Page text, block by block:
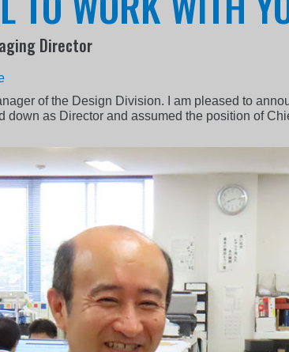
Director
of the Design Division. I am pleased to
down as Director and assumed the position of